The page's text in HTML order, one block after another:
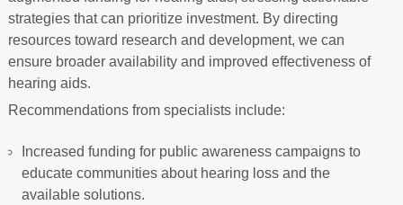
strategies that can prioritize investment. By directing
resources toward research and development, we can
ensure broader availability and improved effectiveness of
hearing aids.
Recommendations from specialists include:
Increased funding for public awareness campaigns to
educate communities about hearing loss and the
available solutions.